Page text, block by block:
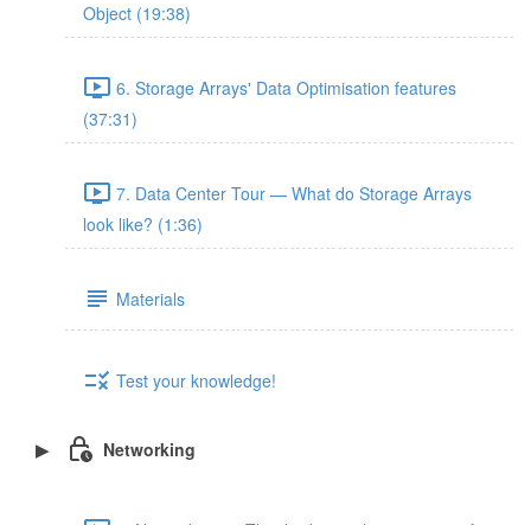
Object (19:38)
6. Storage Arrays' Data Optimisation features
(37:31)
7. Data Center Tour — What do Storage Arrays
look like? (1:36)
Materials
Test your knowledge!
Networking